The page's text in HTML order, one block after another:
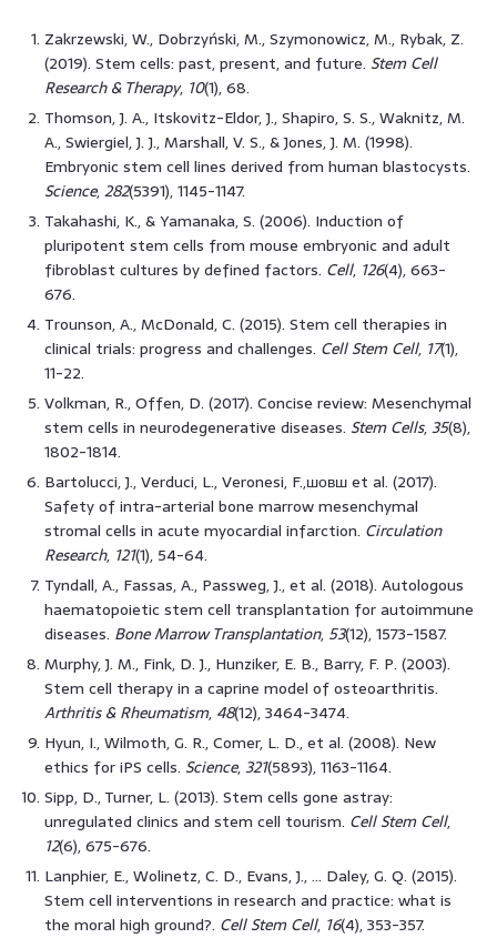
Zakrzewski, W., Dobrzyński, M., Szymonowicz, M., Rybak, Z.
(2019). Stem cells: past, present, and future. Stem Cell
Research & Therapy, 10(1), 68.
Thomson, J. A., Itskovitz-Eldor, J., Shapiro, S. S., Waknitz, M.
A., Swiergiel, J. J., Marshall, V. S., & Jones, J. M. (1998).
Embryonic stem cell lines derived from human blastocysts.
Science,282(5391), 1145-1147.
Takahashi, K., & Yamanaka, S. (2006). Induction of
pluripotent stem cells from mouse embryonic and adult
fibroblast cultures by defined factors. Cell, 126(4), 663-
676.
Trounson, A., McDonald, C. (2015). Stem cell therapies in
clinical trials: progress and challenges. Cell Stem Cell, 17(1),
11-22.
Volkman, R., Offen, D. (2017). Concise review: Mesenchymal
stem cells in neurodegenerative diseases. Stem Cells,35(8),
1802-1814.
Bartolucci, J., Verduci, L., Veronesi, F.,шовш et al. (2017).
Safety of intra-arterial bone marrow mesenchymal
stromal cells in acute myocardial infarction. Circulation
Research, 121(1), 54-64.
Tyndall, A., Fassas, A., Passweg, J., et al. (2018). Autologous
haematopoietic stem cell transplantation for autoimmune
diseases. Bone Marrow Transplantation, 53(12), 1573-1587.
Murphy, J. M., Fink, D. J., Hunziker, E. B., Barry, F. P. (2003).
Stem cell therapy in a caprine model of osteoarthritis.
Arthritis & Rheumatism, 48(12), 3464-3474.
Hyun, I., Wilmoth, G. R., Comer, L. D., et al. (2008). New
ethics for iPS cells. Science,321(5893), 1163-1164.
Sipp, D., Turner, L. (2013). Stem cells gone astray:
unregulated clinics and stem cell tourism. Cell Stem Cell,
12(6), 675-676.
Lanphier, E., Wolinetz, C. D., Evans, J., … Daley, G. Q. (2015).
Stem cell interventions in research and practice: what is
the moral high ground?. Cell Stem Cell, 16(4), 353-357.